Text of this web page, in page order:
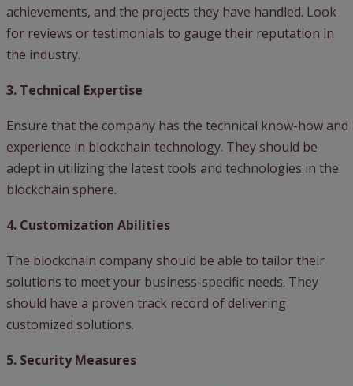
achievements, and the projects they have handled. Look
for reviews or testimonials to gauge their reputation in
the industry.
3. Technical Expertise
Ensure that the company has the technical know-how and
experience in blockchain technology. They should be
adept in utilizing the latest tools and technologies in the
blockchain sphere.
4. Customization Abilities
The blockchain company should be able to tailor their
solutions to meet your business-specific needs. They
should have a proven track record of delivering
customized solutions.
5. Security Measures